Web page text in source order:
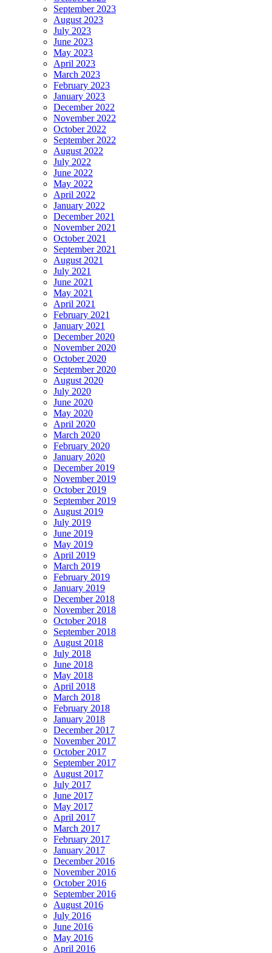
September 2023
August 2023
July 2023
June 2023
May 2023
April 2023
March 2023
February 2023
January 2023
December 2022
November 2022
October 2022
September 2022
August 2022
July 2022
June 2022
May 2022
April 2022
January 2022
December 2021
November 2021
October 2021
September 2021
August 2021
July 2021
June 2021
May 2021
April 2021
February 2021
January 2021
December 2020
November 2020
October 2020
September 2020
August 2020
July 2020
June 2020
May 2020
April 2020
March 2020
February 2020
January 2020
December 2019
November 2019
October 2019
September 2019
August 2019
July 2019
June 2019
May 2019
April 2019
March 2019
February 2019
January 2019
December 2018
November 2018
October 2018
September 2018
August 2018
July 2018
June 2018
May 2018
April 2018
March 2018
February 2018
January 2018
December 2017
November 2017
October 2017
September 2017
August 2017
July 2017
June 2017
May 2017
April 2017
March 2017
February 2017
January 2017
December 2016
November 2016
October 2016
September 2016
August 2016
July 2016
June 2016
May 2016
April 2016